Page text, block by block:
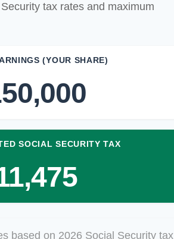
tax rates and maximum
(YOUR SHARE)
SOCIAL SECURITY TAX
based on 2026 Social Security tax